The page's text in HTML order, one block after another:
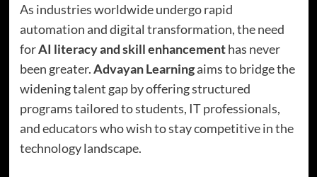
As industries worldwide undergo rapid
automation and digital transformation, the need
forAI literacy and skill enhancementhas never
been greater.Advayan Learningaims to bridge the
widening talent gap by offering structured
programs tailored to students, IT professionals,
and educators who wish to stay competitive in the
technology landscape.